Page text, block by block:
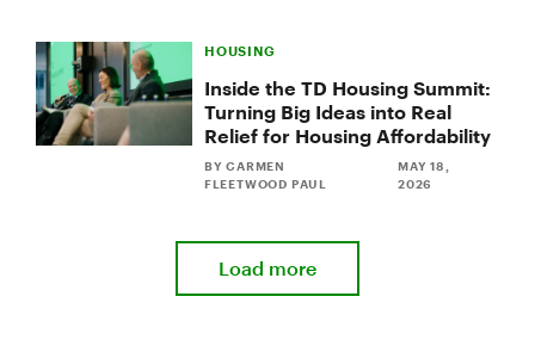
HOUSING
Inside the TD Housing Summit:
Turning Big Ideas into Real
Relief for Housing Affordability
BY CARMEN
FLEETWOOD PAUL
MAY 18,
2026
Load more